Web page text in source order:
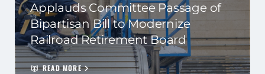
Applauds Committee Passage of
Bipartisan Bill to Modernize
Railroad Retirement Board
READ MORE